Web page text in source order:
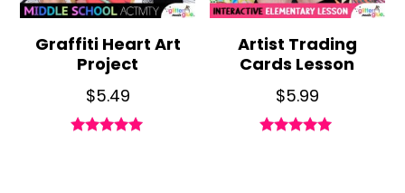
Graffiti Heart Art
Project
$5.49
Artist Trading
Cards Lesson
$5.99